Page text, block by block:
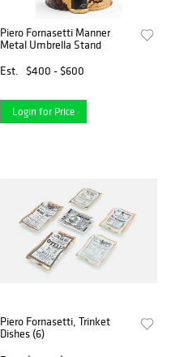
Piero Fornasetti Manner
Metal Umbrella Stand
Est.
$400 - $600
Login for Price
Piero Fornasetti, Trinket
Dishes (6)